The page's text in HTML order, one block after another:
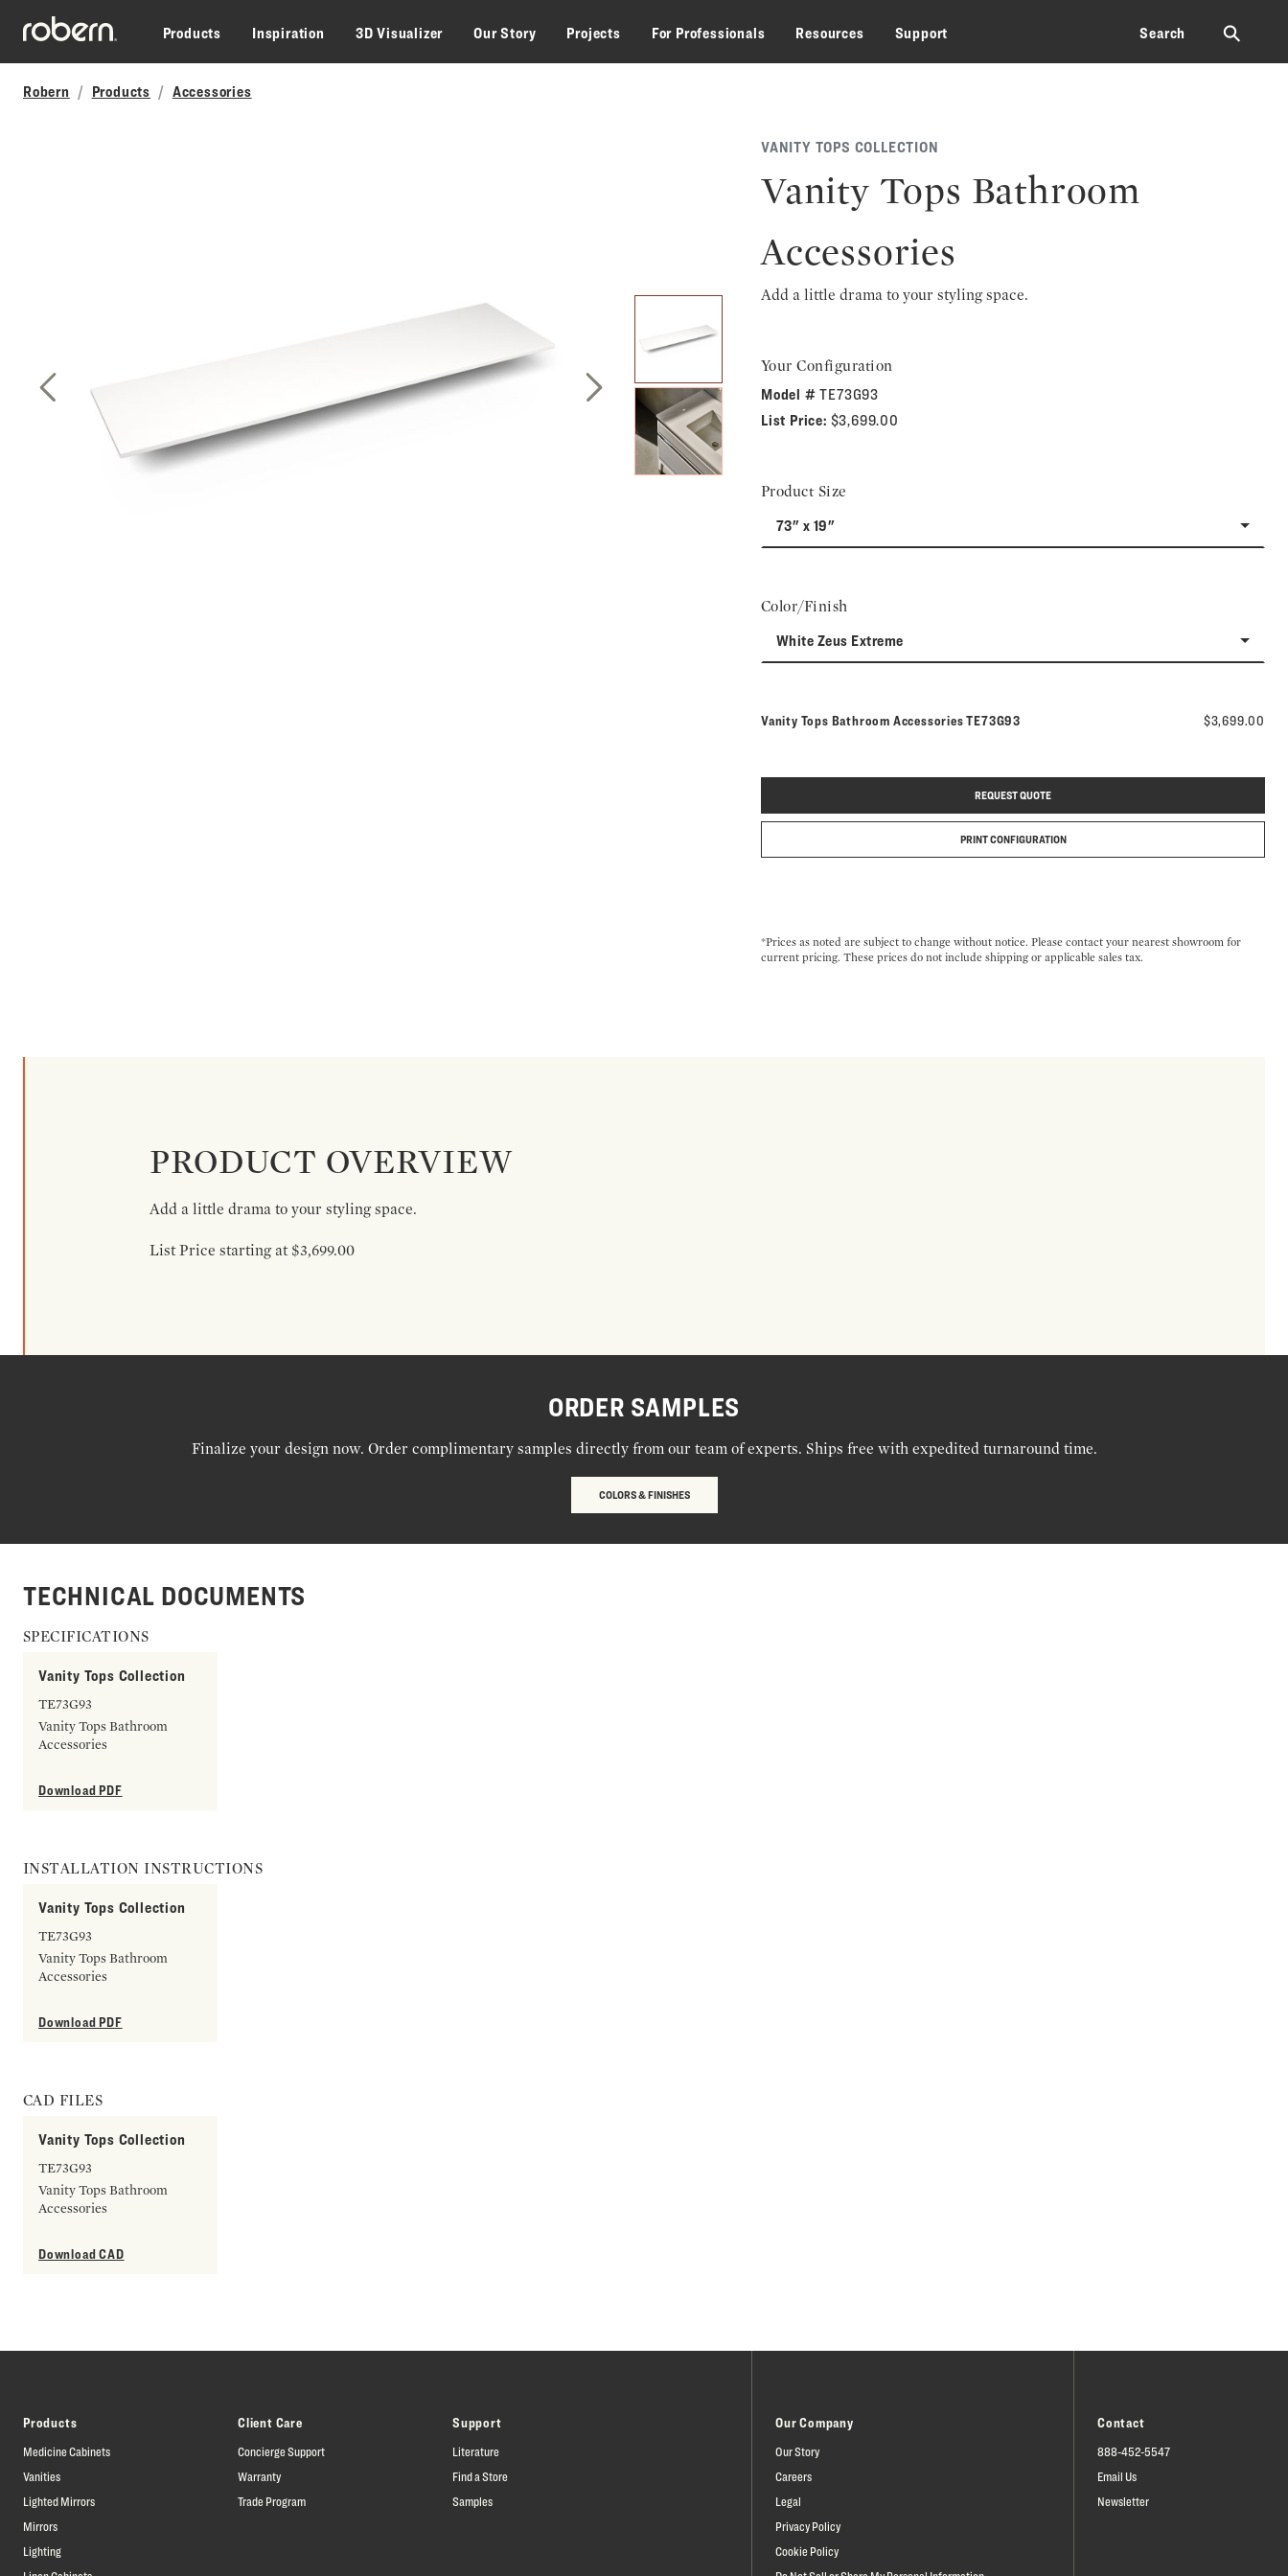
Skip to main content
Products
Inspiration 3D Visualizer Our Story Projects For Professionals Resources Support Search ⚲
Robern Products Accessories
Previous Slide Next Slide
VANITY TOPS COLLECTION
Vanity Tops Bathroom
Accessories
Add a little drama to your styling space.
Your Configuration
Model #TE73G93
List Price: $3,699.00
Product Size
73" x 19"
Color/Finish
White Zeus Extreme
Vanity Tops Bathroom AccessoriesModel number:
TE73G93 $3,699.00
REQUEST QUOTE
PRINT CONFIGURATION
*Prices as noted are subject to change without notice. Please contact your nearest showroom for
current pricing. These prices do not include shipping or applicable sales tax.
PRODUCT OVERVIEW
Add a little drama to your styling space.
List Price starting at $3,699.00
ORDER SAMPLES
Finalize your design now. Order complimentary samples directly from our team of experts. Ships free with expedited turnaround time.
COLORS & FINISHES
TECHNICAL DOCUMENTS
SPECIFICATIONS
Vanity Tops Collection
TE73G93
Vanity Tops Bathroom
Accessories
Download PDF
INSTALLATION INSTRUCTIONS
Vanity Tops Collection
TE73G93
Vanity Tops Bathroom
Accessories
Download PDF
CAD FILES
Vanity Tops Collection
TE73G93
Vanity Tops Bathroom
Accessories
Download CAD
Products
Medicine Cabinets
Vanities
Lighted Mirrors
Mirrors
Lighting
Client Care
Concierge Support
Warranty
Trade Program
Support
Literature
Find a Store
Samples
Our Company
Our Story
Careers
Legal
Privacy Policy
Cookie Policy
Contact
888-452-5547
Email Us
Newsletter